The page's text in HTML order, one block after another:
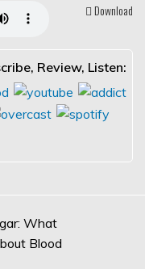
Download
Review, Listen: